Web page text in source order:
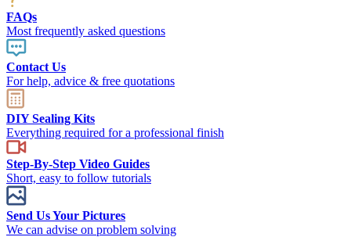
FAQs
Most frequently asked questions
Contact Us
For help, advice & free quotations
DIY Sealing Kits
Everything required for a professional finish
Step-By-Step Video Guides
Short, easy to follow tutorials
Send Us Your Pictures
We can advise on problem solving